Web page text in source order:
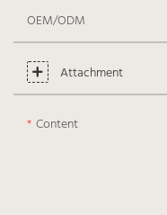
OEM/ODM
Attachment
Content